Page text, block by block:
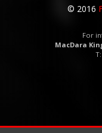
© 2016
For
MacDara